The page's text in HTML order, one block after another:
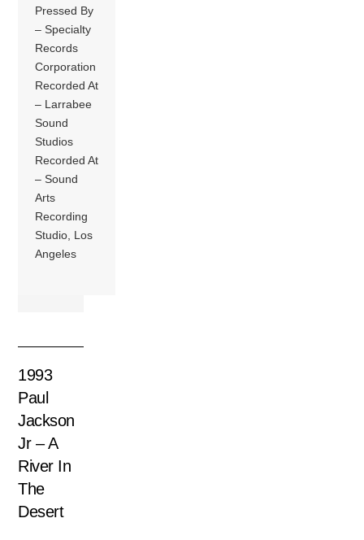
Pressed By
– Specialty
Records
Corporation
Recorded At
– Larrabee
Sound
Studios
Recorded At
– Sound
Arts
Recording
Studio, Los
Angeles
1993
Paul
Jackson
Jr – A
River In
The
Desert